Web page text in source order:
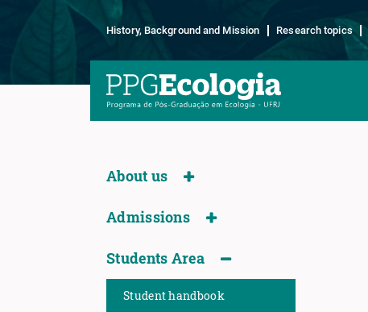
History, Background and Mission Research topics
About us
Admissions
Students Area
Student handbook